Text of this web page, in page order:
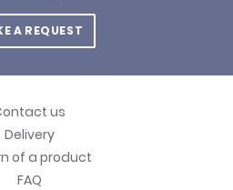
A REQUEST
us
Delivery
of a product
FAQ